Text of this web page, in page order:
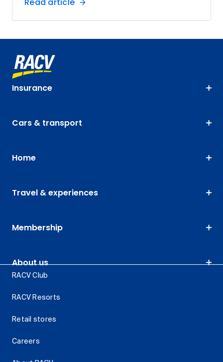
Insurance
Cars & transport
Home
Travel & experiences
Membership
About us
RACV Club
RACV Resorts
Retail stores
Careers